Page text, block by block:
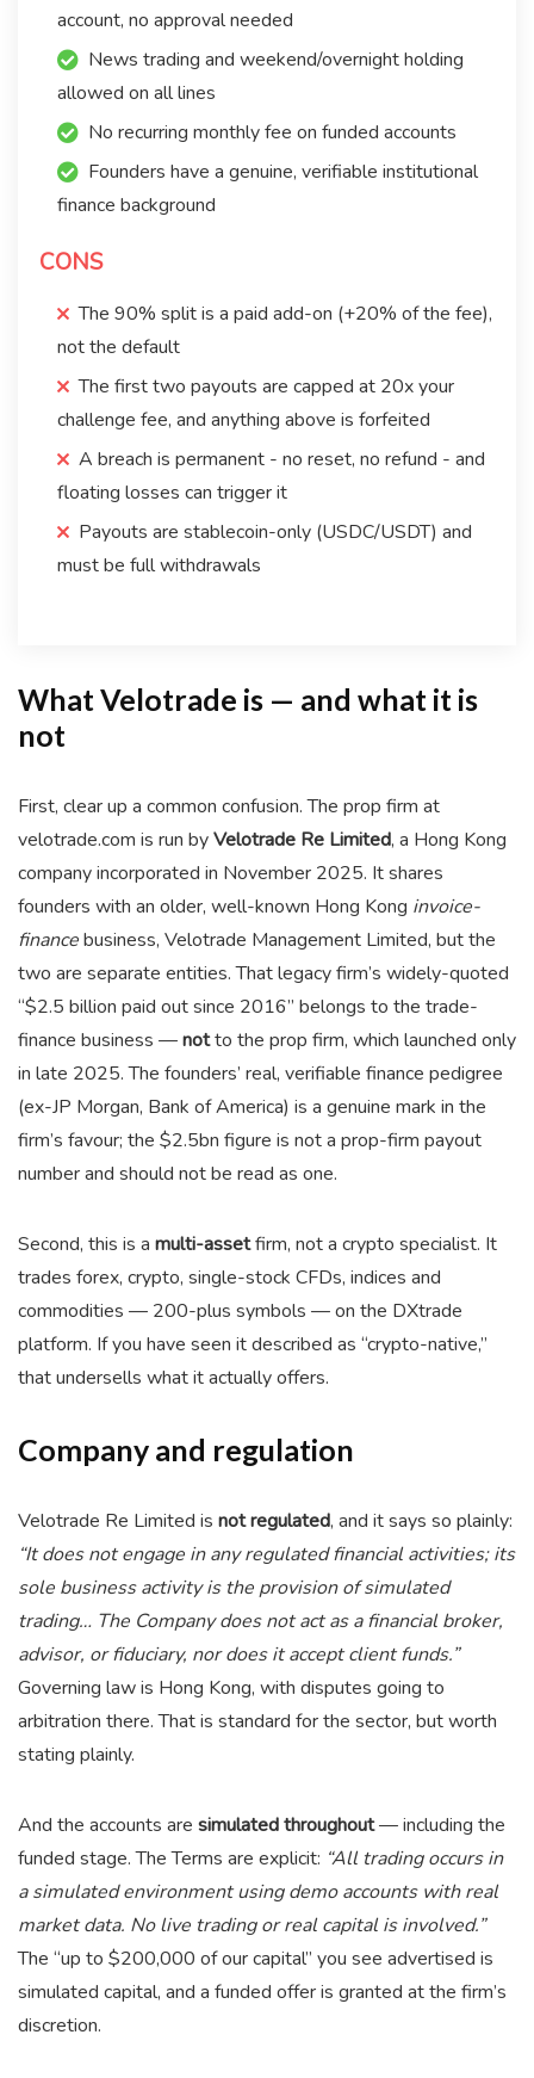
account, no approval needed
News trading and weekend/overnight holding
allowed on all lines
No recurring monthly fee on funded accounts
Founders have a genuine, verifiable institutional
finance background
CONS
The 90% split is a paid add-on (+20% of the fee),
not the default
The first two payouts are capped at 20x your
challenge fee, and anything above is forfeited
A breach is permanent - no reset, no refund - and
floating losses can trigger it
Payouts are stablecoin-only (USDC/USDT) and
must be full withdrawals
What Velotrade is — and what it is
not
First, clear up a common confusion. The prop firm at
velotrade.com is run byVelotrade Re Limited, a Hong Kong
company incorporated in November 2025. It shares
founders with an older, well-known Hong Kong invoice-
financebusiness, Velotrade Management Limited, but the
two are separate entities. That legacy firm’s widely-quoted
“$2.5 billion paid out since 2016” belongs to the trade-
finance business —notto the prop firm, which launched only
in late 2025. The founders’ real, verifiable finance pedigree
(ex-JP Morgan, Bank of America) is a genuine mark in the
firm’s favour; the $2.5bn figure is not a prop-firm payout
number and should not be read as one.
Second, this is a multi-assetfirm, not a crypto specialist. It
trades forex, crypto, single-stock CFDs, indices and
commodities — 200-plus symbols — on the DXtrade
platform. If you have seen it described as “crypto-native,”
that undersells what it actually offers.
Company and regulation
Velotrade Re Limited is not regulated, and it says so plainly:
“It does not engage in any regulated financial activities; its
sole business activity is the provision of simulated
trading… The Company does not act as a financial broker,
advisor, or fiduciary, nor does it accept client funds.”
Governing law is Hong Kong, with disputes going to
arbitration there. That is standard for the sector, but worth
stating plainly.
And the accounts are simulated throughout— including the
funded stage. The Terms are explicit: “All trading occurs in
a simulated environment using demo accounts with real
market data. No live trading or real capital is involved.”
The “up to $200,000 of our capital” you see advertised is
simulated capital, and a funded offer is granted at the firm’s
discretion.